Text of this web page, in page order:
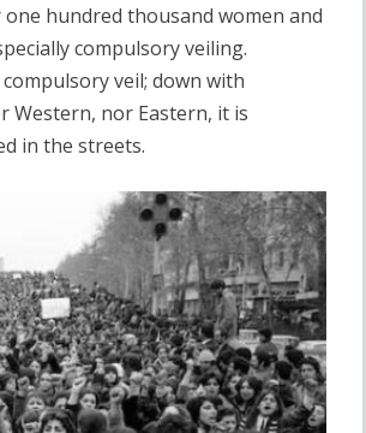
hundred thousand women and
compulsory veiling.
veil; down with
Western, nor Eastern, it is
in the streets.